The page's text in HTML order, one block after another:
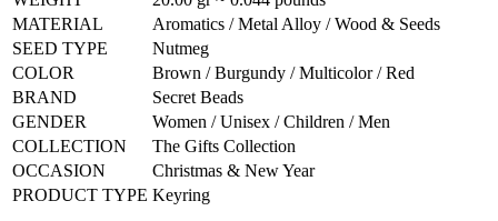
MATERIAL
Aromatics / Metal Alloy / Wood & Seeds
SEED TYPE
Nutmeg
COLOR
Brown / Burgundy / Multicolor / Red
BRAND
Secret Beads
GENDER
Women / Unisex / Children / Men
COLLECTION
The Gifts Collection
OCCASION
Christmas & New Year
PRODUCT TYPE Keyring